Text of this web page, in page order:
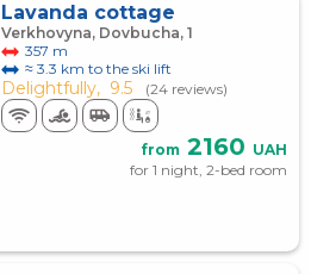
Lavanda cottage
Verkhovyna, Dovbucha, 1
357 m
≈ 3.3 km to the ski lift
Delightfully, 9.5 (24 reviews)
from 2160 UAH
for 1 night, 2-bed room